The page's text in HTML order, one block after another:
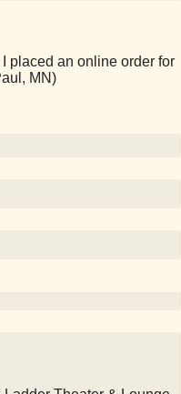
placed an online order for
MN)